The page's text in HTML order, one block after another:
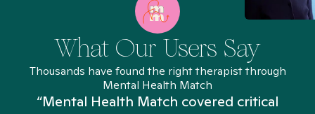
What Our Users Say
Thousands have found the right therapist through
Mental Health Match
“Mental Health Match covered critical